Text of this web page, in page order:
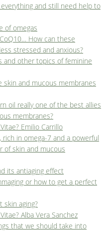
and still need help to
of omegas
How can these
stressed and anxious?
and other topics of feminine
skin and mucous membranes
oil really one of the best allies
membranes?
Emilio Carrillo
rich in omega-7 and a powerful
of skin and mucous
its antiaging effect
or how to get a perfect
skin aging?
Alba Vera Sanchez
that we should take into